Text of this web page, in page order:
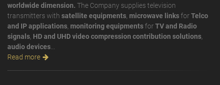
worldwide dimension. The Company supplies television
transmitters with satellite equipments microwave linksforTelco
and IP applications monitoring equipmentsforTV and Radio
signals HD and UHD video compression contribution solutions
audio devices
Read more